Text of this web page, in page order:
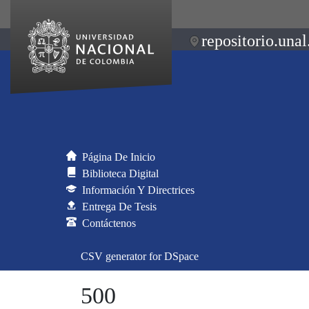
Página De Inicio
Biblioteca Digital
Información Y Directrices
Entrega De Tesis
Contáctenos
CSV generator for DSpace
500